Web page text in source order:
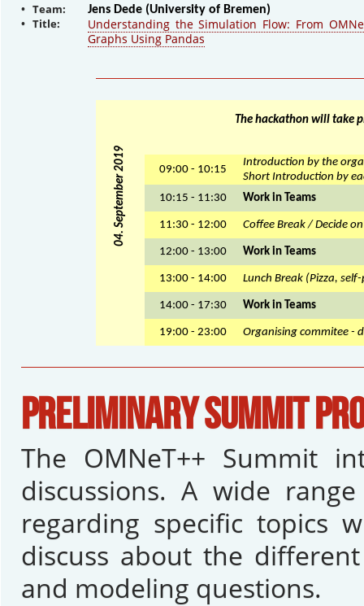
• Team:
• Title:
Jens Dede (University of Bremen)
Understanding the Simulation Flow: From
Graphs Using Pandas
04. September 2019
The hackathon will take
09:00 - 10:15
Introduction by the
Short Introduction by
10:15 - 11:30
Work in Teams
11:30 - 12:00 Coffee Break / Decide
12:00 - 13:00 Work in Teams
13:00 - 14:00 Lunch Break (Pizza,
14:00 - 17:30 Work in Teams
19:00 - 23:00 Organising commitee -
PRELIMINARY SUMMIT
The OMNeT++ Summit
discussions. A wide
regarding specific topics
discuss about the
and modeling questions.